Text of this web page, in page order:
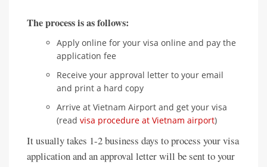
The process is as follows:
Apply online for your visa online and pay the
application fee
Receive your approval letter to your email
and print a hard copy
Arrive at Vietnam Airport and get your visa
(read visa procedure at Vietnam airport)
It usually takes 1-2 business days to process your visa
application and an approval letter will be sent to your